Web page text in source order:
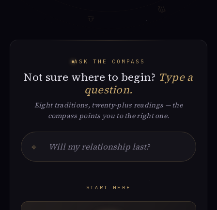
ASK THE COMPASS
Not sure where to begin? Type a
question.
Eight traditions, twenty-plus readings — the
compass points you to the right one.
⌖
START HERE